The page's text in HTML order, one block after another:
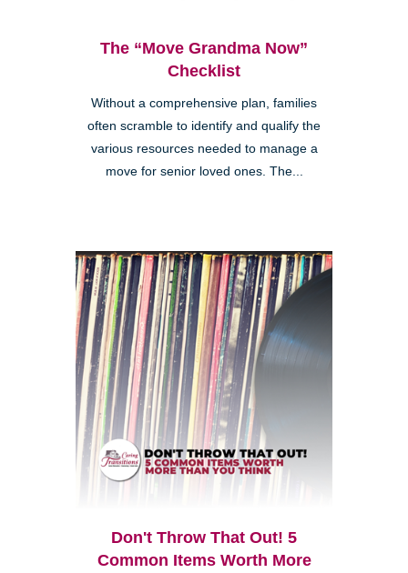
The “Move Grandma Now”
Checklist
Without a comprehensive plan, families
often scramble to identify and qualify the
various resources needed to manage a
move for senior loved ones. The...
Don't Throw That Out! 5
Common Items Worth More